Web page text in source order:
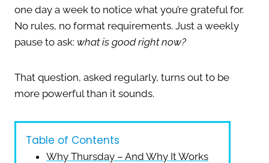
one day a week to notice what you’re grateful for.
No rules, no format requirements. Just a weekly
pause to ask: what is good right now?
That question, asked regularly, turns out to be
more powerful than it sounds.
Table of Contents
Why Thursday – And Why It Works